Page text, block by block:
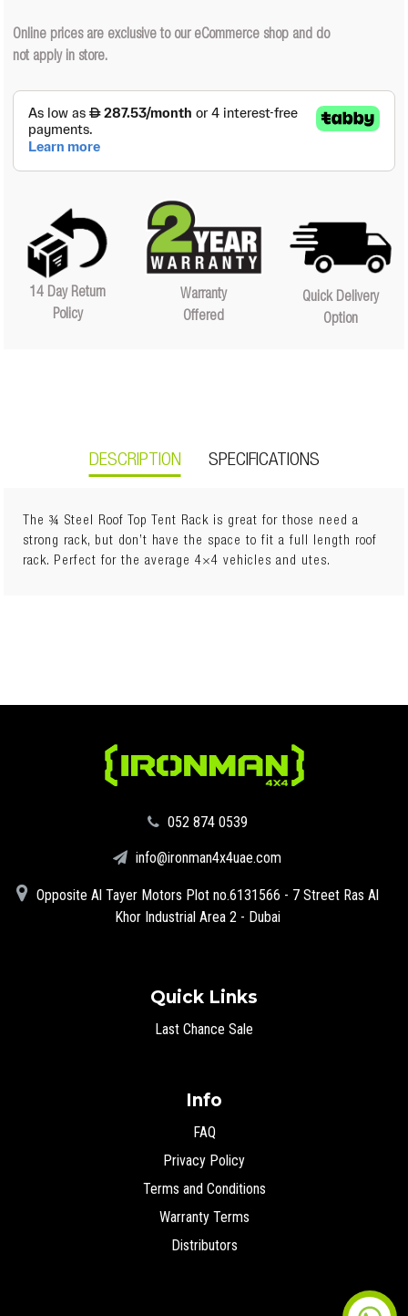
Online prices are exclusive to our eCommerce shop and do
not apply in store.
Warranty
Offered
Quick Delivery
Option
14 Day Return
Policy
DESCRIPTION SPECIFICATIONS
The ¾ Steel Roof Top Tent Rack is great for those need a
strong rack, but don’t have the space to fit a full length roof
rack. Perfect for the average 4×4 vehicles and utes.
Rooftop Tent Compatible
‪052 874 0539‬
info@ironman4x4uae.com
Opposite Al Tayer Motors Plot no.6131566 - 7 Street Ras Al
Khor Industrial Area 2 - Dubai
Quick Links
Last Chance Sale
Info
FAQ
Privacy Policy
Terms and Conditions
Warranty Terms
Distributors